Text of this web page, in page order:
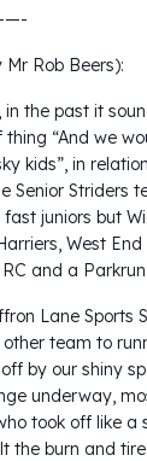
Rob Beers):
the past it
“And we
kids”, in
Senior Striders
juniors but
West End
and a
Lane Sports
team to
by our shiny
underway,
took off like a
the burn and